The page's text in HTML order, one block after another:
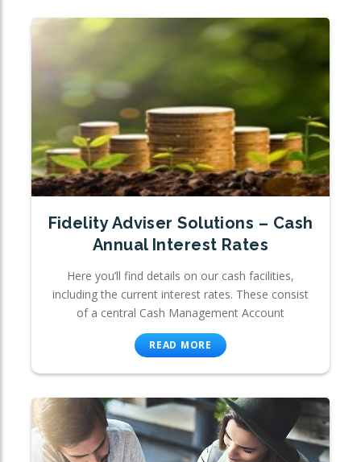
Fidelity Adviser Solutions – Cash
Annual Interest Rates
Here you’ll find details on our cash facilities,
including the current interest rates. These consist
of a central Cash Management Account
READ MORE